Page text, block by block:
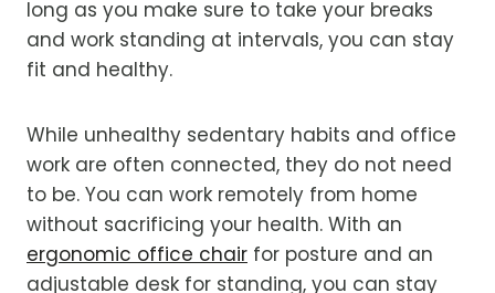
long as you make sure to take your breaks
and work standing at intervals, you can stay
fit and healthy.
While unhealthy sedentary habits and office
work are often connected, they do not need
to be. You can work remotely from home
without sacrificing your health. With an
ergonomic office chair for posture and an
adjustable desk for standing, you can stay